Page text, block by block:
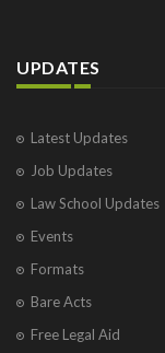
UPDATES
Latest Updates
Job Updates
Law School Updates
Events
Formats
Bare Acts
Free Legal Aid